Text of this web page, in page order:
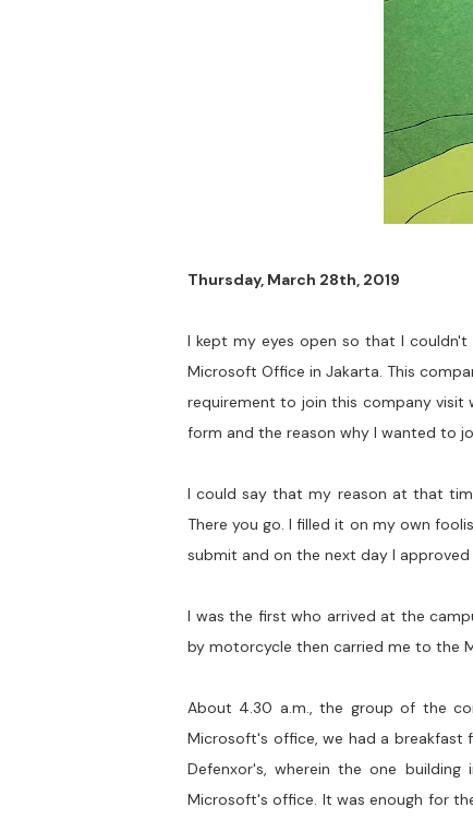
Thursday, March 28th, 2019
I kept my eyes open so that I
Microsoft Office in Jakarta. This
requirement to join this company visit
form and the reason why I wanted to
I could say that my reason at that
There you go. I filled it on my own
submit and on the next day I
I was the first who arrived at the
by motorcycle then carried me to the
About 4.30 a.m., the group of the
Microsoft's office, we had a
Defenxor's, wherein the one
Microsoft's office. It was enough for